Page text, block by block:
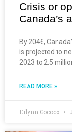
Crisis or
Canada’s
By 2046,
is projected to
2023 to 2.5
READ MORE »
Erlynn Gococo